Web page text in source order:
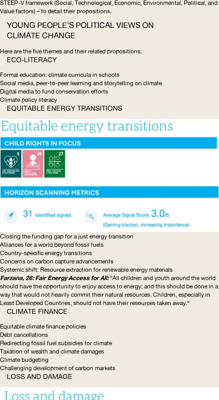
STEEP-V framework (Social, Technological, Economic, Environmental, Political, and
Value factors) – to detail their propositions.
YOUNG PEOPLE’S POLITICAL VIEWS ON
CLIMATE CHANGE
Here are the five themes and their related propositions:
ECO-LITERACY
Formal education: climate curricula in schools
Social media, peer-to-peer learning and storytelling on climate
Digital media to fund conservation efforts
Climate policy literacy
EQUITABLE ENERGY TRANSITIONS
Closing the funding gap for a just energy transition
Alliances for a world beyond fossil fuels
Country-specific energy transitions
Concerns on carbon capture advancements
Systemic shift: Resource extraction for renewable energy materials
Farzana, 26: Fair Energy Access for All: “All children and youth around the world
should have the opportunity to enjoy access to energy; and this should be done in a
way that would not heavily commit their natural resources. Children, especially in
Least Developed Countries, should not have their resources taken away.“
CLIMATE FINANCE
Equitable climate finance policies
Debt cancellations
Redirecting fossil fuel subsidies for climate
Taxation of wealth and climate damages
Climate budgeting
Challenging development of carbon markets
LOSS AND DAMAGE